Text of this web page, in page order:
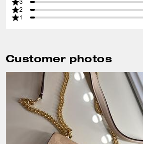
3
2
1
Customer photos